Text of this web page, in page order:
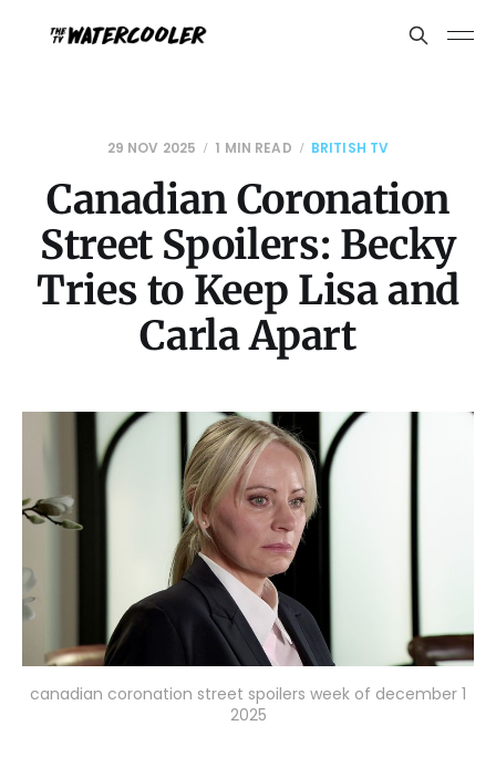
29 NOV 2025 1 MIN READ BRITISH TV
Canadian Coronation
Street Spoilers: Becky
Tries to Keep Lisa and
Carla Apart
canadian coronation street spoilers week of december 1
2025